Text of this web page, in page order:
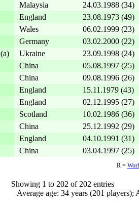
R =
Malaysia
24.03.1988 (34)
England
23.08.1973 (49)
Wales
06.02.1999 (23)
Germany
03.02.2000 (22)
(a) Ukraine
23.09.1998 (24)
China
05.08.1997 (25)
China
09.08.1996 (26)
England
15.11.1979 (43)
England
02.12.1995 (27)
Scotland
10.02.1986 (36)
China
25.12.1992 (29)
England
04.10.1991 (31)
China 03.04.1997 (25)
Showing 1 to 202 of 202 entries
Average age: 34 years (201 players);